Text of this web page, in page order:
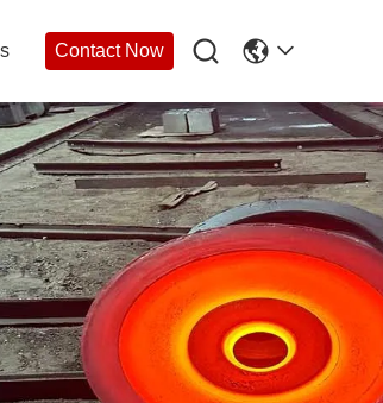
Contact Now 